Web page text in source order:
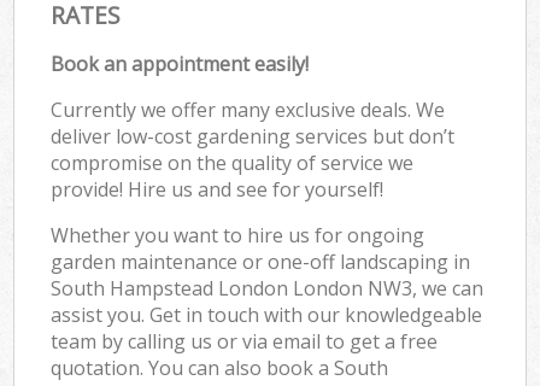
RATES
Book an appointment easily!
Currently we offer many exclusive deals. We
deliver low-cost gardening services but don’t
compromise on the quality of service we
provide! Hire us and see for yourself!
Whether you want to hire us for ongoing
garden maintenance or one-off landscaping in
South Hampstead London London NW3, we can
assist you. Get in touch with our knowledgeable
team by calling us or via email to get a free
quotation. You can also book a South